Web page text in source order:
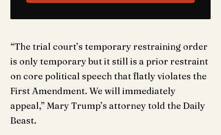
“The trial court’s temporary restraining order
is only temporary but it still is a prior restraint
on core political speech that flatly violates the
First Amendment. We will immediately
appeal,” Mary Trump’s attorney told the Daily
Beast.